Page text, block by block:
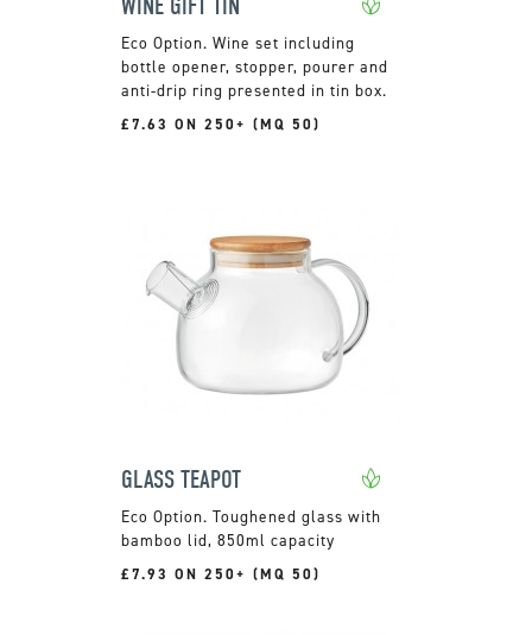
WINE GIFT TIN
Wine set including
bottle opener, stopper, pourer and
anti-drip ring presented in tin box.
£7.63 ON 250+ (MQ 50)
GLASS TEAPOT
Toughened glass with
bamboo lid, 850ml capacity
£7.93 ON 250+ (MQ 50)